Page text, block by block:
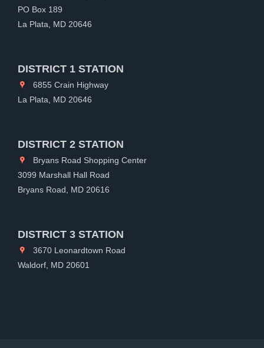
PO Box 189
La Plata, MD 20646
DISTRICT 1 STATION
6855 Crain Highway
La Plata, MD 20646
DISTRICT 2 STATION
Bryans Road Shopping Center
3099 Marshall Hall Road
Bryans Road, MD 20616
DISTRICT 3 STATION
3670 Leonardtown Road
Waldorf, MD 20601